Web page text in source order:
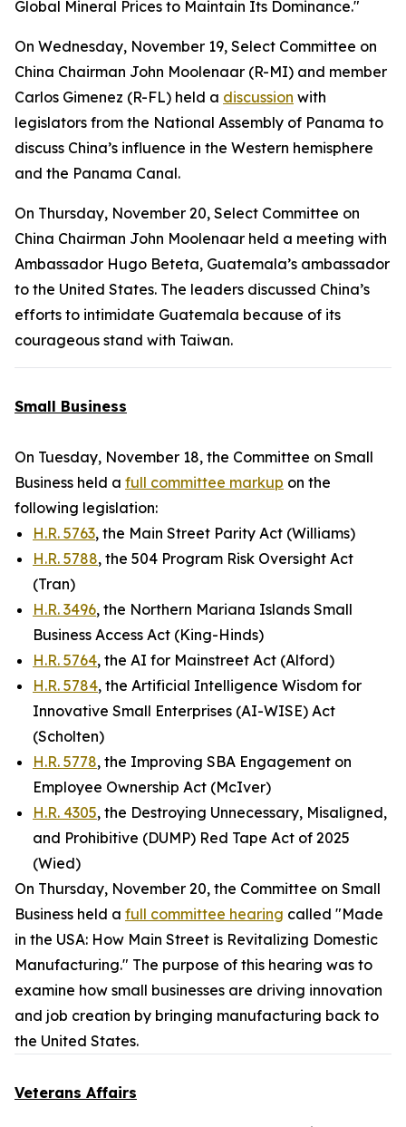
Global Mineral Prices to Maintain Its Dominance."
On Wednesday, November 19, Select Committee on
China Chairman John Moolenaar (R-MI) and member
Carlos Gimenez (R-FL) held a discussion with
legislators from the National Assembly of Panama to
discuss China’s influence in the Western hemisphere
and the Panama Canal.
On Thursday, November 20, Select Committee on
China Chairman John Moolenaar held a meeting with
Ambassador Hugo Beteta, Guatemala’s ambassador
to the United States. The leaders discussed China’s
efforts to intimidate Guatemala because of its
courageous stand with Taiwan.
Small Business
On Tuesday, November 18, the Committee on Small
Business held a full committee markup on the
following legislation:
H.R. 5763, the Main Street Parity Act (Williams)
H.R. 5788, the 504 Program Risk Oversight Act
(Tran)
H.R. 3496, the Northern Mariana Islands Small
Business Access Act (King-Hinds)
H.R. 5764, the AI for Mainstreet Act (Alford)
H.R. 5784, the Artificial Intelligence Wisdom for
Innovative Small Enterprises (AI-WISE) Act
(Scholten)
H.R. 5778, the Improving SBA Engagement on
Employee Ownership Act (McIver)
H.R. 4305, the Destroying Unnecessary, Misaligned,
and Prohibitive (DUMP) Red Tape Act of 2025
(Wied)
On Thursday, November 20, the Committee on Small
Business held a full committee hearing called "Made
in the USA: How Main Street is Revitalizing Domestic
Manufacturing." The purpose of this hearing was to
examine how small businesses are driving innovation
and job creation by bringing manufacturing back to
the United States.
Veterans Affairs